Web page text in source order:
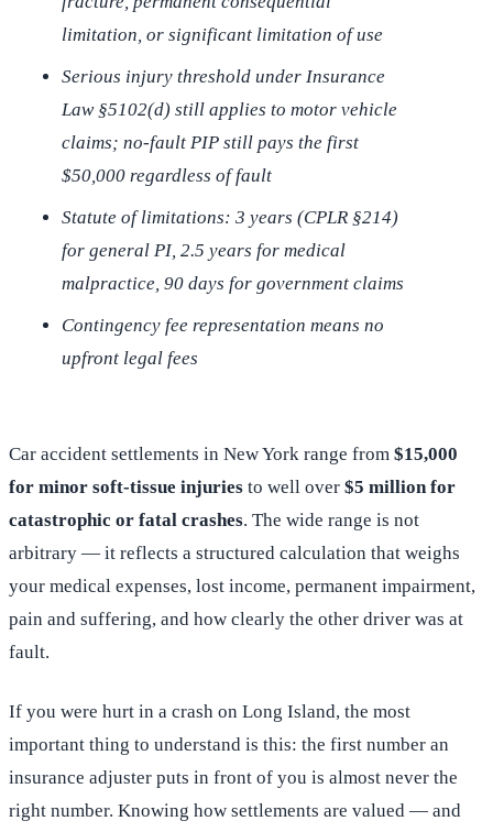
limitation, or significant limitation of use
Serious injury threshold under Insurance
Law §5102(d) still applies to motor vehicle
claims; no-fault PIP still pays the first
$50,000 regardless of fault
Statute of limitations: 3 years (CPLR §214)
for general PI, 2.5 years for medical
malpractice, 90 days for government claims
Contingency fee representation means no
upfront legal fees
Car accident settlements in New York range from $15,000
for minor soft-tissue injuries to well over $5 million for
catastrophic or fatal crashes. The wide range is not
arbitrary — it reflects a structured calculation that weighs
your medical expenses, lost income, permanent impairment,
pain and suffering, and how clearly the other driver was at
fault.
If you were hurt in a crash on Long Island, the most
important thing to understand is this: the first number an
insurance adjuster puts in front of you is almost never the
right number. Knowing how settlements are valued — and